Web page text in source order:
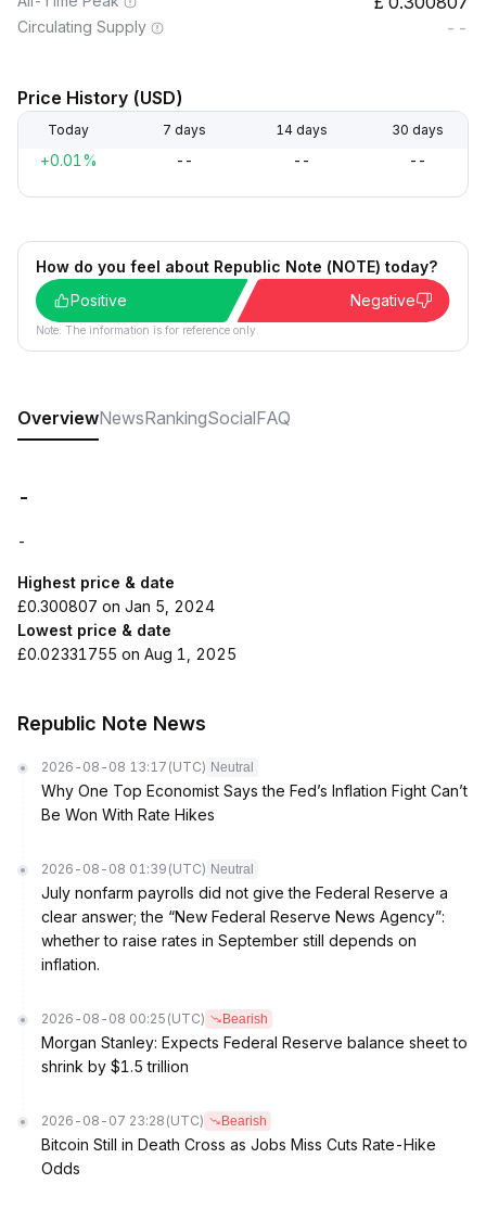
Circulating Supply --
Price History (USD)
Today 7 days 14 days 30 days
+0.01% -- -- --
How do you feel about Republic Note (NOTE) today?
Positive
Negative
Note: The information is for reference only.
OverviewNewsRankingSocialFAQ
-
-
Highest price & date
£0.300807 on Jan 5, 2024
Lowest price & date
£0.02331755 on Aug 1, 2025
Republic Note News
2026-08-08 13:17 (UTC) Neutral
Why One Top Economist Says the Fed’s Inflation Fight Can’t
Be Won With Rate Hikes
2026-08-08 01:39 (UTC) Neutral
July nonfarm payrolls did not give the Federal Reserve a
clear answer; the “New Federal Reserve News Agency”:
whether to raise rates in September still depends on
inflation.
2026-08-08 00:25 (UTC) Bearish
Morgan Stanley: Expects Federal Reserve balance sheet to
shrink by $1.5 trillion
2026-08-07 23:28 (UTC) Bearish
Bitcoin Still in Death Cross as Jobs Miss Cuts Rate-Hike
Odds